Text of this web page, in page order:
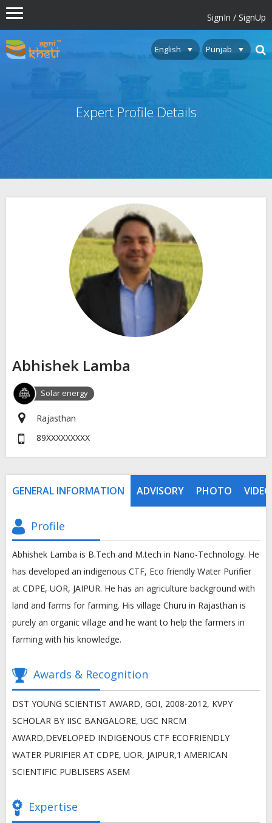
SignIn / SignUp
Expert Profile Details
Abhishek Lamba
Solar energy
Rajasthan
89XXXXXXXXX
GENERAL INFORMATION ADVISORY PHOTO VIDEO
Profile
Abhishek Lamba is B.Tech and M.tech in Nano-Technology. He
has developed an indigenous CTF, Eco friendly Water Purifier
at CDPE, UOR, JAIPUR. He has an agriculture background with
land and farms for farming. His village Churu in Rajasthan is
purely an organic village and he want to help the farmers in
farming with his knowledge.
Awards & Recognition
DST YOUNG SCIENTIST AWARD, GOI, 2008-2012, KVPY
SCHOLAR BY IISC BANGALORE, UGC NRCM
AWARD,DEVELOPED INDIGENOUS CTF ECOFRIENDLY
WATER PURIFIER AT CDPE, UOR, JAIPUR,1 AMERICAN
SCIENTIFIC PUBLISERS ASEM
Expertise